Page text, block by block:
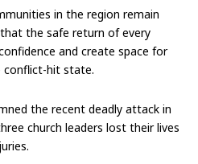
in the region remain
the safe return of every
and create space for
conflict-hit state.
the recent deadly attack in
church leaders lost their lives